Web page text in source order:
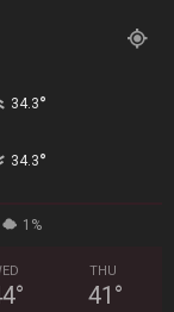
34.3°
34.3°
1%
°
THU
41 °